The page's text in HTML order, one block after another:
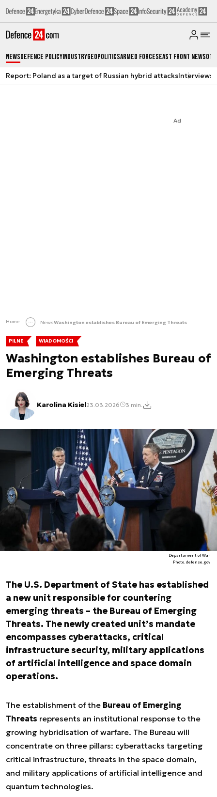
NewsDefence PolicyIndustryGeopoliticsArmed ForcesEast Front News
Report: Poland as a target of Russian hybrid attacksInterviews
Ad
Home NewsWashington establishes Bureau of Emerging Threats
PILNE WIADOMOŚCI
Washington establishes Bureau of
Emerging Threats
Karolina Kisiel23.03.2026 3 min.
Departament of War
Photo. defense.gov
The U.S. Department of State has established
a new unit responsible for countering
emerging threats – the Bureau of Emerging
Threats. The newly created unit’s mandate
encompasses cyberattacks, critical
infrastructure security, military applications
of artificial intelligence and space domain
operations.
The establishment of the Bureau of Emerging
Threats represents an institutional response to the
growing hybridisation of warfare. The Bureau will
concentrate on three pillars: cyberattacks targeting
critical infrastructure, threats in the space domain,
and military applications of artificial intelligence and
quantum technologies.